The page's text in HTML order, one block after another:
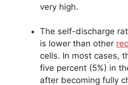
very high.
The self-discharge
is lower than other
cells. In most cases,
five percent (5%) in
after becoming fully